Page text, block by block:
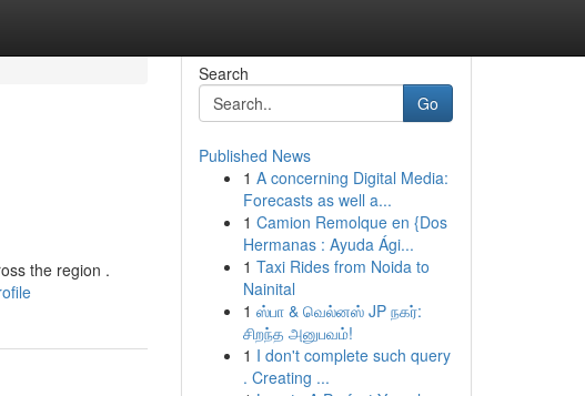
the region .
Search
Go
Published News
1 A concerning Digital Media:
Forecasts as well a...
1 Camion Remolque en {Dos
Hermanas : Ayuda Ági...
1 Taxi Rides from Noida to
Nainital
1 ஸ்பா & வெல்னஸ் JP நகர்:
சிறந்த அனுபவம்!
1 I don't complete such query
. Creating ...